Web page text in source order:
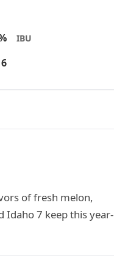
IBU
6
of fresh melon,
Idaho 7 keep this year-